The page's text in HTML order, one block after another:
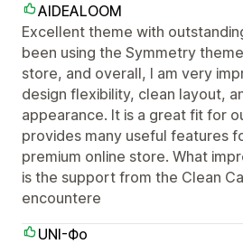
AIDEALOOM
Excellent theme with
been using the Symmetry
store, and overall, I am very
design flexibility, clean layout,
appearance. It is a great fit for
provides many useful features
premium online store. What
is the support from the Clean
encountere
UNI-Фо